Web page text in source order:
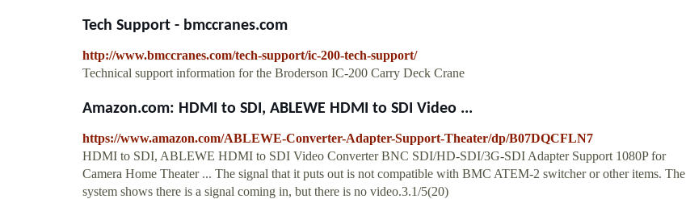
Tech Support - bmccranes.com
http://www.bmccranes.com/tech-support/ic-200-tech-support/
Technical support information for the Broderson IC-200 Carry Deck Crane
Amazon.com: HDMI to SDI, ABLEWE HDMI to SDI Video ...
https://www.amazon.com/ABLEWE-Converter-Adapter-Support-Theater/dp/B07DQCFLN7
HDMI to SDI, ABLEWE HDMI to SDI Video Converter BNC SDI/HD-SDI/3G-SDI Adapter Support 1080P for
Camera Home Theater ... The signal that it puts out is not compatible with BMC ATEM-2 switcher or other items. The
system shows there is a signal coming in, but there is no video.3.1/5(20)